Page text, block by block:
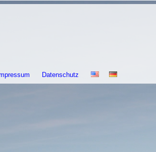
Datenschutz